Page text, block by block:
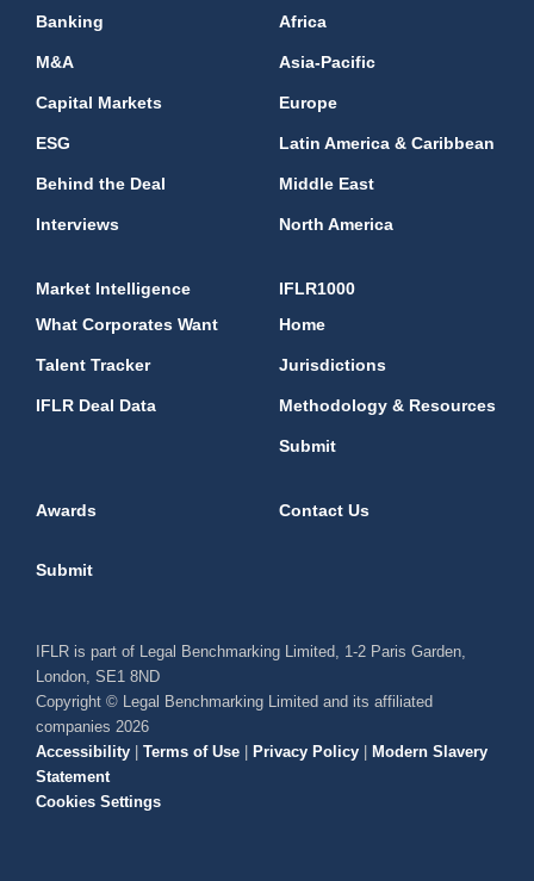
Banking
M&A
Capital Markets
ESG
Behind the Deal
Interviews
Africa
Asia-Pacific
Europe
Latin America & Caribbean
Middle East
North America
Market Intelligence
What Corporates Want
Talent Tracker
IFLR Deal Data
IFLR1000
Home
Jurisdictions
Methodology & Resources
Submit
Awards Contact Us
Submit
IFLR is part of Legal Benchmarking Limited, 1-2 Paris Garden,
London, SE1 8ND
Copyright © Legal Benchmarking Limited and its affiliated
companies 2026
Accessibility | Terms of Use | Privacy Policy | Modern Slavery
Statement
Cookies Settings